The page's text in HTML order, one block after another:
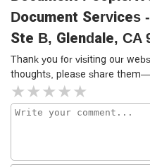
Document Services
Ste B, Glendale, CA
Thank you for visiting our
thoughts, please share